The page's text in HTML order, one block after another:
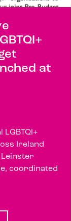
at
Ireland
coordinated